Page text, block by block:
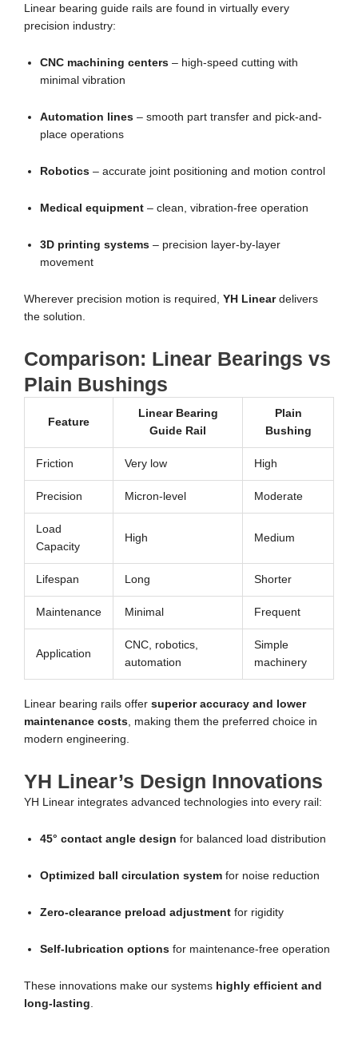
Linear bearing guide rails are found in virtually every
precision industry:
CNC machining centers – high-speed cutting with
minimal vibration
Automation lines – smooth part transfer and pick-and-
place operations
Robotics – accurate joint positioning and motion control
Medical equipment – clean, vibration-free operation
3D printing systems – precision layer-by-layer
movement
Wherever precision motion is required, YH Lineardelivers
the solution.
Comparison: Linear Bearings vs
Plain Bushings
Feature
Linear Bearing
Guide Rail
Plain
Bushing
Friction Very low High
Precision Micron-level Moderate
Load
Capacity
High Medium
Lifespan Long Shorter
Maintenance Minimal Frequent
Application
CNC, robotics,
automation
Simple
machinery
Linear bearing rails offer superior accuracy and lower
maintenance costs, making them the preferred choice in
modern engineering.
YH Linear’s Design Innovations
YH Linear integrates advanced technologies into every rail:
45° contact angle design for balanced load distribution
Optimized ball circulation system for noise reduction
Zero-clearance preload adjustment for rigidity
Self-lubrication options for maintenance-free operation
These innovations make our systems highly efficient and
long-lasting.